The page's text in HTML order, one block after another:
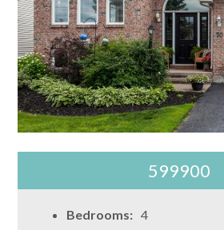
599900
Bedrooms: 4